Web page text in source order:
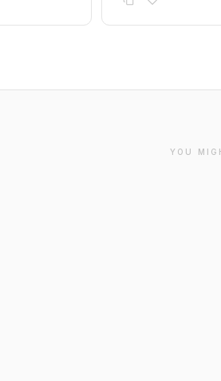
YOU